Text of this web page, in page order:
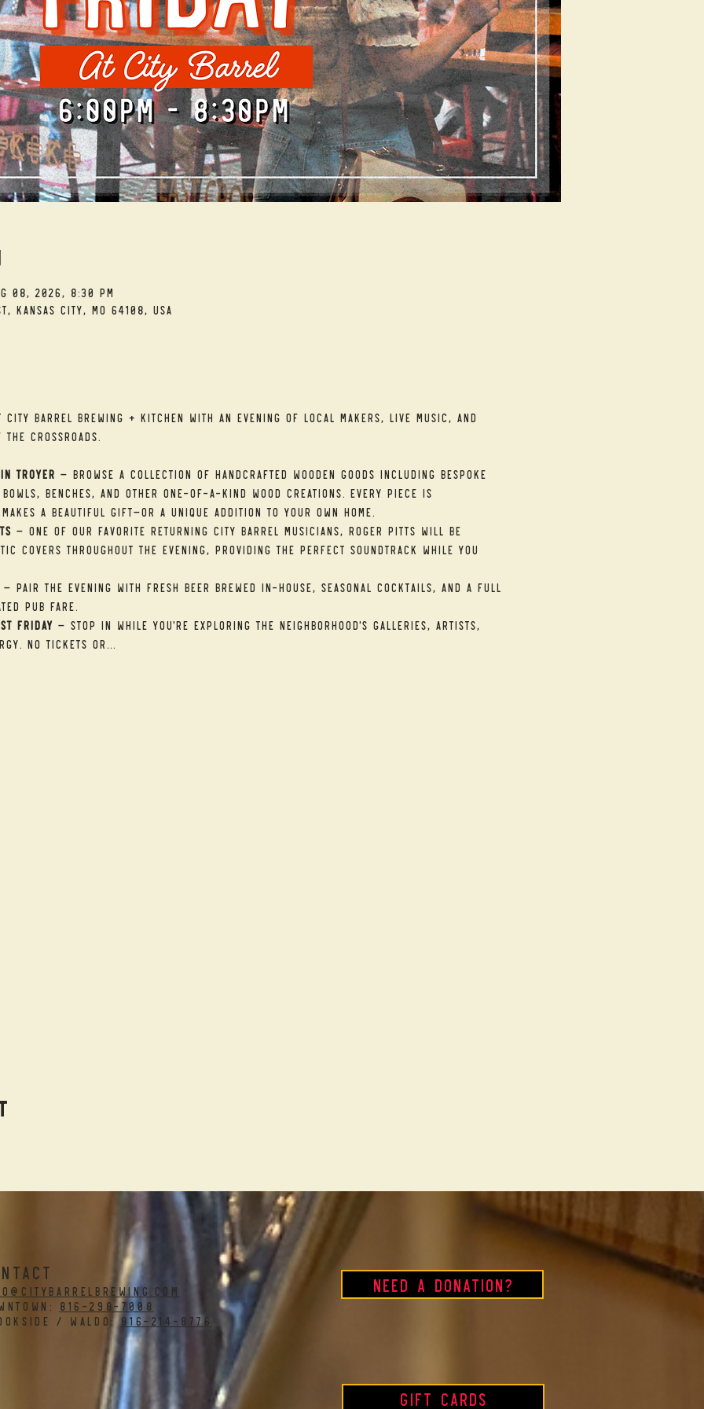
08, 2026, 8:30 PM
Kansas City, MO 64108, USA
Barrel Brewing + Kitchen with an evening of local makers, live music, and
Crossroads.
Troyer — Browse a collection of handcrafted wooden goods including bespoke
benches, and other one-of-a-kind wood creations. Every piece is
a beautiful gift—or a unique addition to your own home.
— One of our favorite returning City Barrel musicians, Roger Pitts will be
covers throughout the evening, providing the perfect soundtrack while you
Pair the evening with fresh beer brewed in-house, seasonal cocktails, and a full
pub fare.
Friday — Stop in while you're exploring the neighborhood's galleries, artists,
No tickets or…
816-298-7008
/ WALDO:816-214-8776
Need a Donation?
Gift Cards